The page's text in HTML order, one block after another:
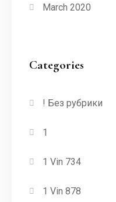
March 2020
Categories
! Без рубрики
1
1 Vin 734
1 Vin 878